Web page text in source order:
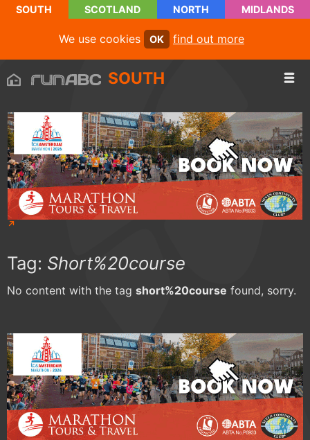
SOUTH SCOTLAND NORTH MIDLANDS
We use cookies OK find out more
SOUTH
Tag: Short%20course
No content with the tag short%20course found, sorry.